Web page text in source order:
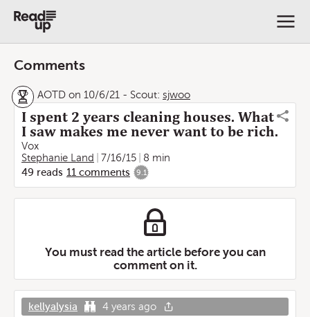
Comments
AOTD on 10/6/21 - Scout: sjwoo
I spent 2 years cleaning houses. What
I saw makes me never want to be rich.
Vox
Stephanie Land
7/16/15
8 min
49 reads 11 comments 9.1
You must read the article before you can
comment on it.
kellyalysia 4 years ago